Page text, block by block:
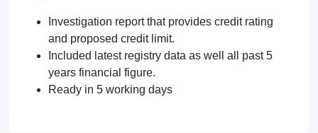
Investigation report that provides credit rating
and proposed credit limit.
Included latest registry data as well all past 5
years financial figure.
Ready in 5 working days